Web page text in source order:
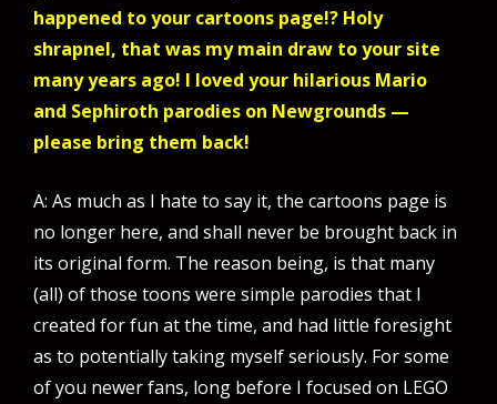
happened to your cartoons page!? Holy
shrapnel, that was my main draw to your site
many years ago! I loved your hilarious Mario
and Sephiroth parodies on Newgrounds —
please bring them back!
A: As much as I hate to say it, the cartoons page is
no longer here, and shall never be brought back in
its original form. The reason being, is that many
(all) of those toons were simple parodies that I
created for fun at the time, and had little foresight
as to potentially taking myself seriously. For some
of you newer fans, long before I focused on LEGO